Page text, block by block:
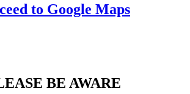
to Google Maps
BE AWARE